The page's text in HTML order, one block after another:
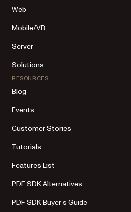
Web
Mobile/VR
Server
Solutions
RESOURCES
Blog
Events
Customer Stories
Tutorials
Features List
PDF SDK Alternatives
PDF SDK Buyer’s Guide